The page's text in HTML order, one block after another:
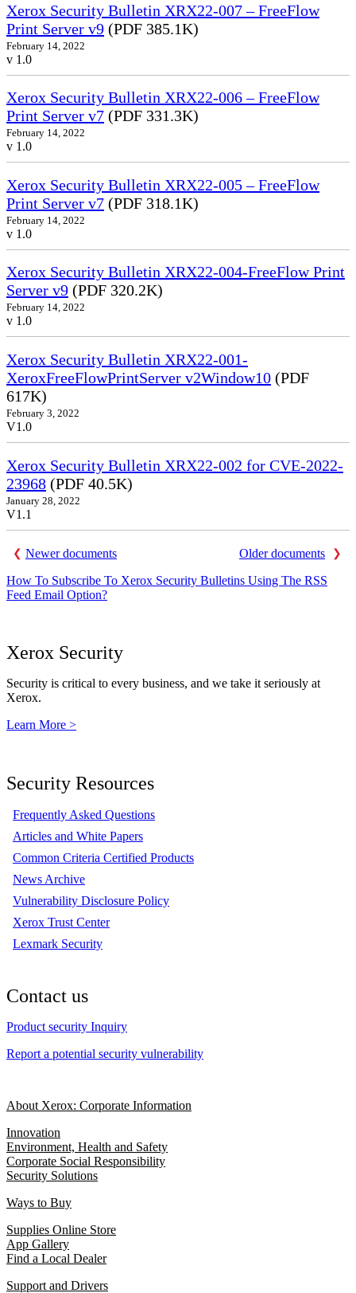
Xerox Security Bulletin XRX22-007 – FreeFlow
Print Server v9 (PDF 385.1K)
February 14, 2022
v 1.0
Xerox Security Bulletin XRX22-006 – FreeFlow
Print Server v7 (PDF 331.3K)
February 14, 2022
v 1.0
Xerox Security Bulletin XRX22-005 – FreeFlow
Print Server v7 (PDF 318.1K)
February 14, 2022
v 1.0
Xerox Security Bulletin XRX22-004-FreeFlow Print
Server v9 (PDF 320.2K)
February 14, 2022
v 1.0
Xerox Security Bulletin XRX22-001-
XeroxFreeFlowPrintServer v2Window10 (PDF
617K)
February 3, 2022
V1.0
Xerox Security Bulletin XRX22-002 for CVE-2022-
23968 (PDF 40.5K)
January 28, 2022
V1.1
Older documents
Newer documents
How To Subscribe To Xerox Security Bulletins Using The RSS
Feed Email Option?
Xerox Security
Security is critical to every business, and we take it seriously at
Xerox.
Learn More >
Security Resources
Frequently Asked Questions
Articles and White Papers
Common Criteria Certified Products
News Archive
Vulnerability Disclosure Policy
Xerox Trust Center
Lexmark Security
Contact us
Product security Inquiry
Report a potential security vulnerability
About Xerox: Corporate Information
Innovation
Environment, Health and Safety
Corporate Social Responsibility
Security Solutions
Ways to Buy
Supplies Online Store
App Gallery
Find a Local Dealer
Support and Drivers